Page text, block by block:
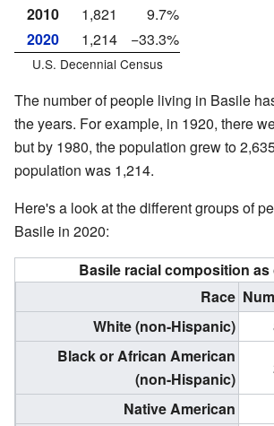
2010
1,821
9.7%
2020
1,214 −33.3%
U.S. Decennial Census
The number of people living in Basile
the years. For example, in 1920, there
but by 1980, the population grew to
population was 1,214.
Here's a look at the different groups of
Basile in 2020:
Basile racial composition as
Race
White (non-Hispanic)
Black or African American
(non-Hispanic)
Native American